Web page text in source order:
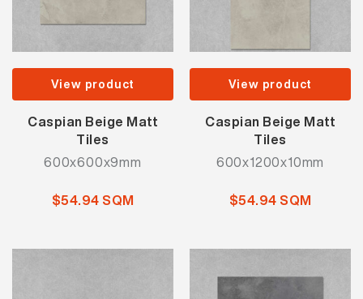
View product
Caspian Beige Matt
Tiles
600x600x9mm
$54.94 SQM
View product
Caspian Beige Matt
Tiles
600x1200x10mm
$54.94 SQM